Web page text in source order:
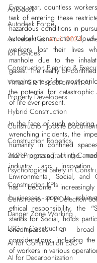
Autodesk
Autodesk Forge
Autodesk Construction Cloud
IoT Devices
Construction Planning &
Virtual Site Inspection with AI
Property Developers
Hybrid Construction
Construction Jobsite
Construction Robotics
360° Progress Tracking
Psychological Safety in
Construction KPIs
Construction PPE Detection
Danger Zone Working
ESG in Construction
AI for Construction ESG
AI for Decarbonization
Every year, countless
task of entering these
hazardous conditions in
as recent as April 2024,
workers lost their lives
manhole due to the
gases. The reality of
remains one of the most
the potential for catastrophic
of life ever-present.
In the face of such sobering
wrenching incidents, the
humanity in confined
more pressing. In the
industry and
Environmental, Social, and
has become
businesses strive to
ethical responsibility, the
stands for Social, holds
encompasses a
considerations, including
of workers in various